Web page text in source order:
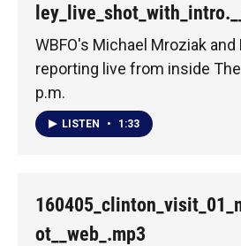
WBFO's Michael Mroziak
reporting live from inside
p.m.
LISTEN • 1:33
ot__web_.mp3